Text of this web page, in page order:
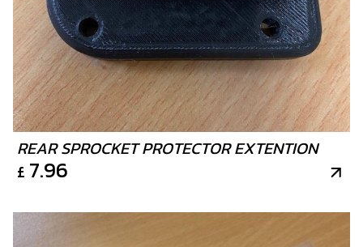
REAR SPROCKET PROTECTOR EXTENTION
£ 7.96